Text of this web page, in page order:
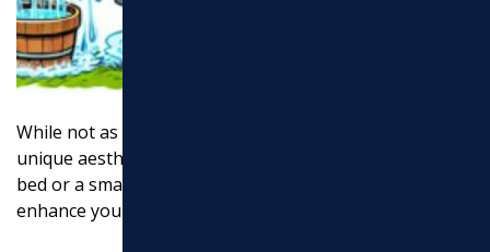
While not as efficient as downspouts, rain chains add a
unique aesthetic to your home. Pair them with a rock
bed or a small basin to manage water effectively and
enhance your yard’s appearance.